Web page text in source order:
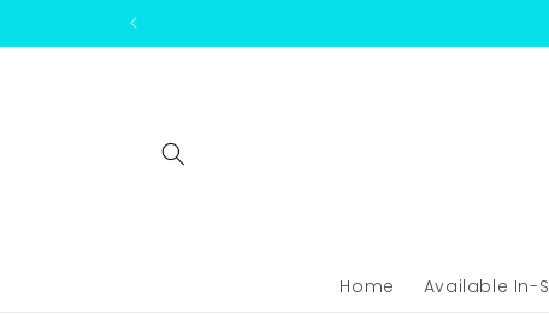
Home Available In-